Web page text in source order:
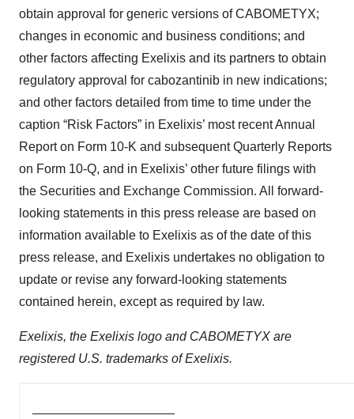
obtain approval for generic versions of CABOMETYX;
changes in economic and business conditions; and
other factors affecting Exelixis and its partners to obtain
regulatory approval for cabozantinib in new indications;
and other factors detailed from time to time under the
caption “Risk Factors” in Exelixis’ most recent Annual
Report on Form 10-K and subsequent Quarterly Reports
on Form 10-Q, and in Exelixis’ other future filings with
the Securities and Exchange Commission. All forward-
looking statements in this press release are based on
information available to Exelixis as of the date of this
press release, and Exelixis undertakes no obligation to
update or revise any forward-looking statements
contained herein, except as required by law.
Exelixis, the Exelixis logo and CABOMETYX are
registered U.S. trademarks of Exelixis.